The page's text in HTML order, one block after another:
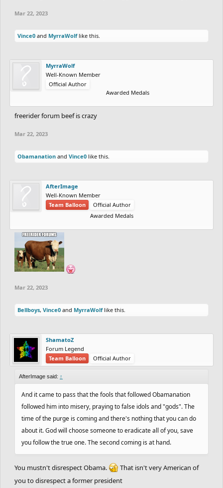
Mar 22, 2023
Vince0 and MyrraWolflike this.
MyrraWolf
Well-Known Member
Official Author
Awarded Medals
freerider forum beef is crazy
Mar 22, 2023
Obamanation and Vince0 like this.
AfterImage
Well-Known Member
Team Balloon
Official Author
Awarded Medals
Mar 22, 2023
Bellboys, Vince0 and MyrraWolflike this.
ShamatoZ
Forum Legend
Team Balloon
Official Author
AfterImage said: ↑
And it came to pass that the fools that followed Obamanation
followed him into misery, praying to false idols and "gods". The
time of the purge is coming and there's nothing that you can do
about it. God will choose someone to eradicate all of you, save
you follow the true one. The second coming is at hand.
You mustn't disrespect Obama.
That isn't very American of
you to disrespect a former president